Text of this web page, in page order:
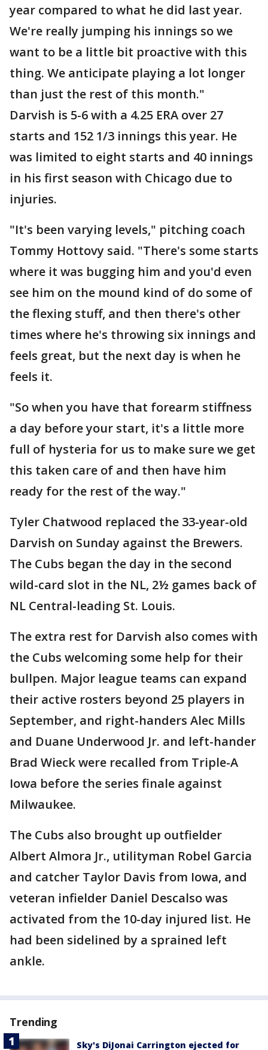
year compared to what he did last year.
We're really jumping his innings so we
want to be a little bit proactive with this
thing. We anticipate playing a lot longer
than just the rest of this month."
Darvish is 5-6 with a 4.25 ERA over 27
starts and 152 1/3 innings this year. He
was limited to eight starts and 40 innings
in his first season with Chicago due to
injuries.
"It's been varying levels," pitching coach
Tommy Hottovy said. "There's some starts
where it was bugging him and you'd even
see him on the mound kind of do some of
the flexing stuff, and then there's other
times where he's throwing six innings and
feels great, but the next day is when he
feels it.
"So when you have that forearm stiffness
a day before your start, it's a little more
full of hysteria for us to make sure we get
this taken care of and then have him
ready for the rest of the way."
Tyler Chatwood replaced the 33-year-old
Darvish on Sunday against the Brewers.
The Cubs began the day in the second
wild-card slot in the NL, 2½ games back of
NL Central-leading St. Louis.
The extra rest for Darvish also comes with
the Cubs welcoming some help for their
bullpen. Major league teams can expand
their active rosters beyond 25 players in
September, and right-handers Alec Mills
and Duane Underwood Jr. and left-hander
Brad Wieck were recalled from Triple-A
Iowa before the series finale against
Milwaukee.
The Cubs also brought up outfielder
Albert Almora Jr., utilityman Robel Garcia
and catcher Taylor Davis from Iowa, and
veteran infielder Daniel Descalso was
activated from the 10-day injured list. He
had been sidelined by a sprained left
ankle.
Trending
Sky's DiJonai Carrington ejected for